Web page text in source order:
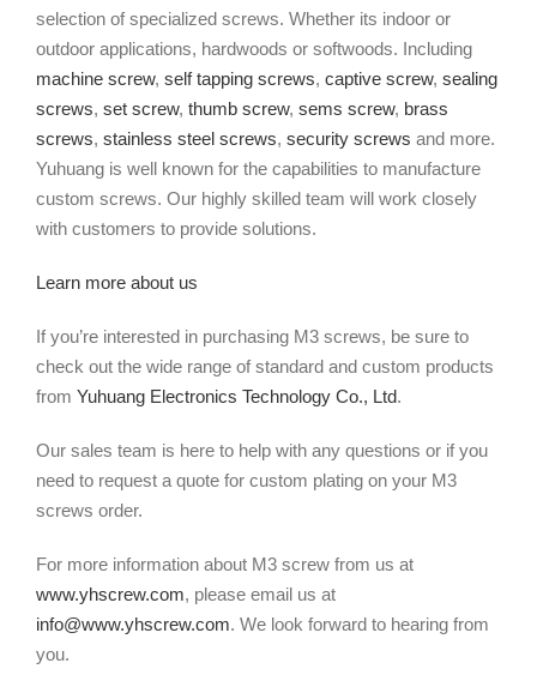
selection of specialized screws. Whether its indoor or
outdoor applications, hardwoods or softwoods. Including
machine screw, self tapping screws, captive screw, sealing
screws, set screw, thumb screw, sems screw, brass
screws, stainless steel screws, security screws and more.
Yuhuang is well known for the capabilities to manufacture
custom screws. Our highly skilled team will work closely
with customers to provide solutions.
Learn more about us
If you’re interested in purchasing M3 screws, be sure to
check out the wide range of standard and custom products
from Yuhuang Electronics Technology Co., Ltd.
Our sales team is here to help with any questions or if you
need to request a quote for custom plating on your M3
screws order.
For more information about M3 screw from us at
www.yhscrew.com, please email us at
info@www.yhscrew.com. We look forward to hearing from
you.